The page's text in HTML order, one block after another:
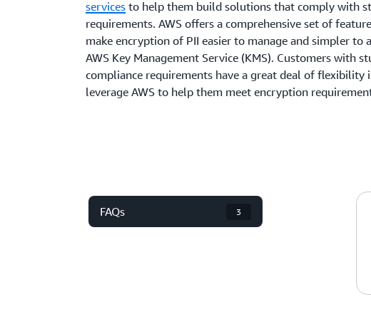
services to help them build solutions that comply with
requirements. AWS offers a comprehensive set of
make encryption of PII easier to manage and simpler to
AWS Key Management Service (KMS). Customers with
compliance requirements have a great deal of flexibility
leverage AWS to help them meet encryption
FAQs 3